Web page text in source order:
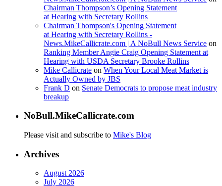
Chairman Thompson’s Opening Statement
at Hearing with Secretary Rollins
Chairman Thompson's Opening Statement
at Hearing with Secretary Rollins -
News.MikeCallicrate.com | A NoBull News Service on
Ranking Member Angie Craig Opening Statement at
Hearing with USDA Secretary Brooke Rollins
Mike Callicrate on When Your Local Meat Market is
Actually Owned by JBS
Frank D on Senate Democrats to propose meat industry
breakup
NoBull.MikeCallicrate.com
Please visit and subscribe to Mike's Blog
Archives
August 2026
July 2026